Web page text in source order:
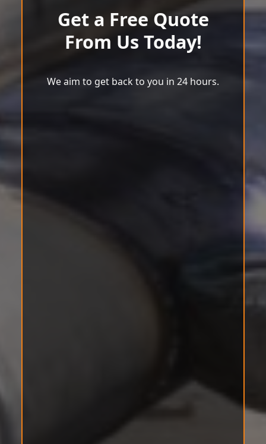
Get a Free Quote
From Us Today!
We aim to get back to you in 24 hours.